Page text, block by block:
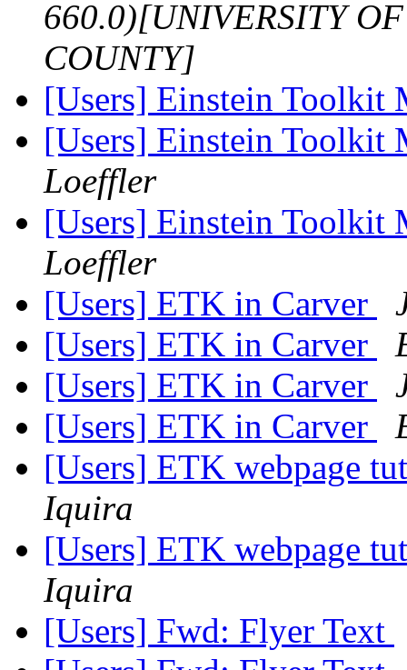
660.0)[UNIVERSITY
COUNTY]
[Users] Einstein Toolkit
[Users] Einstein Toolkit
Loeffler
[Users] Einstein Toolkit
Loeffler
[Users] ETK in Carver
[Users] ETK in Carver
[Users] ETK in Carver
[Users] ETK in Carver
[Users] ETK webpage
Iquira
[Users] ETK webpage
Iquira
[Users] Fwd: Flyer Text